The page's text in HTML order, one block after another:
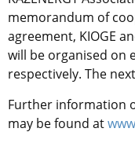
memorandum of
agreement, KIOGE
will be organised on
respectively. The
Further information
may be found at